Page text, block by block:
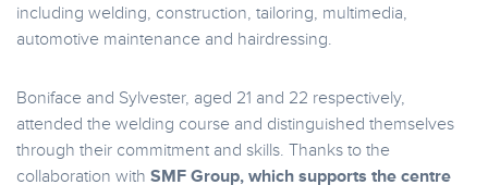
including welding, construction, tailoring, multimedia,
automotive maintenance and hairdressing.
Boniface and Sylvester, aged 21 and 22 respectively,
attended the welding course and distinguished themselves
through their commitment and skills. Thanks to the
collaboration with SMF Group, which supports the centre